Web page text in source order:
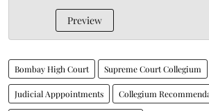
Preview
Bombay High Court Supreme Court Collegium
Judicial Apppointments Collegium